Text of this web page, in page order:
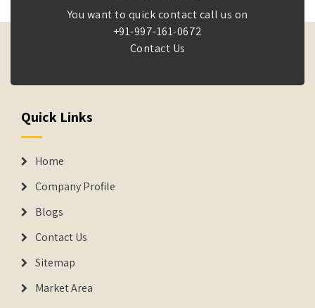
You want to quick contact call us on
+91-997-161-0672
Contact Us
Quick Links
Home
Company Profile
Blogs
Contact Us
Sitemap
Market Area